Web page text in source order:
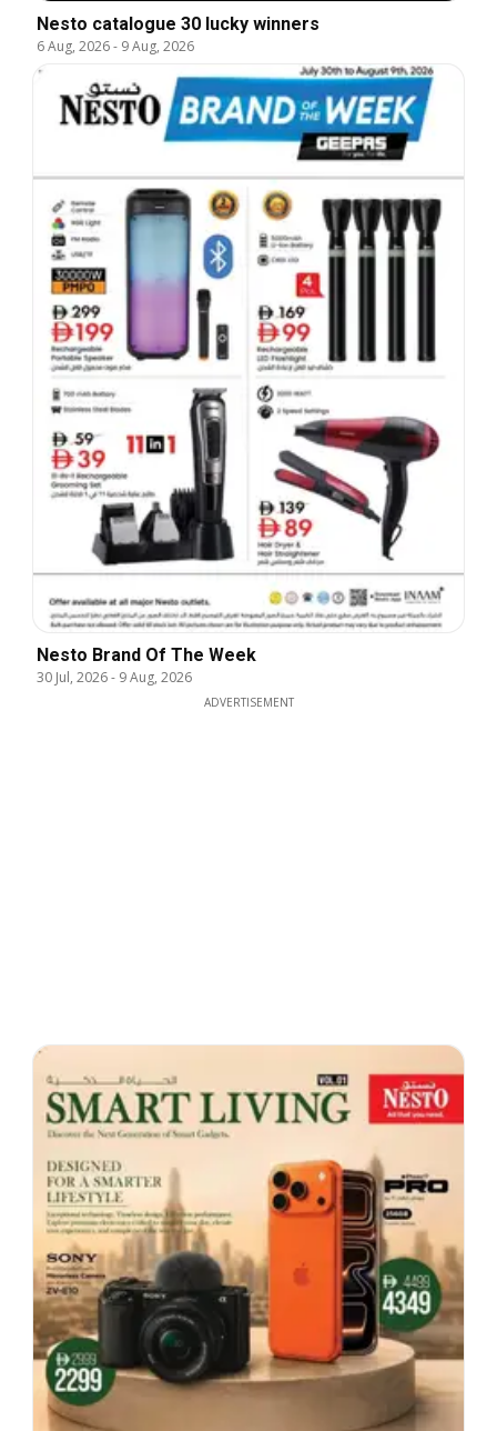
Nesto catalogue 30 lucky winners
6 Aug, 2026- 9 Aug, 2026
Nesto Brand Of The Week
30 Jul, 2026- 9 Aug, 2026
ADVERTISEMENT